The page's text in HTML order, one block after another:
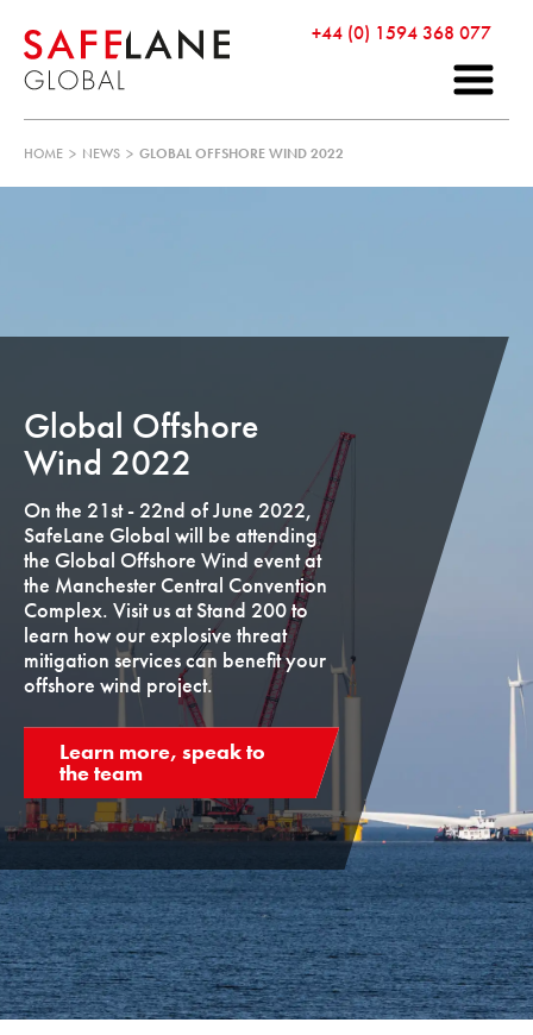
+44 (0) 1594 368 077
HOME > NEWS > GLOBAL OFFSHORE WIND 2022
Global Offshore
Wind 2022
On the 21st - 22nd of June 2022,
SafeLane Global will be attending
the Global Offshore Wind event at
the Manchester Central Convention
Complex. Visit us at Stand 200 to
learn how our explosive threat
mitigation services can benefit your
offshore wind project.
Learn more, speak to
the team